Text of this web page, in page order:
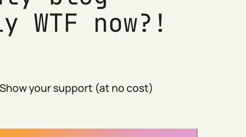
now?!
Show your support (at no cost)